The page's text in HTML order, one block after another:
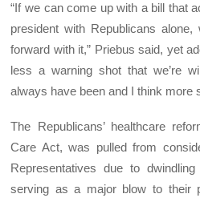
“If we can come up with a bill that
president with Republicans alone,
forward with it,” Priebus said, yet
less a warning shot that we’re
always have been and I think more
The Republicans’ healthcare
Care Act, was pulled from
Representatives due to
serving as a major blow to their